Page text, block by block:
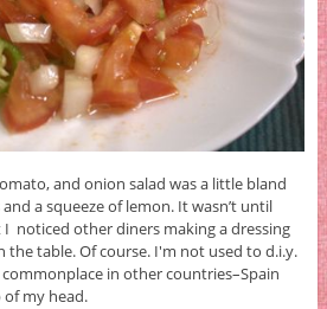
and onion salad was a little bland
a squeeze of lemon. It wasn’t until
noticed other diners making a dressing
the table. Of course. I'm not used to d.i.y.
in other countries–Spain
my head.